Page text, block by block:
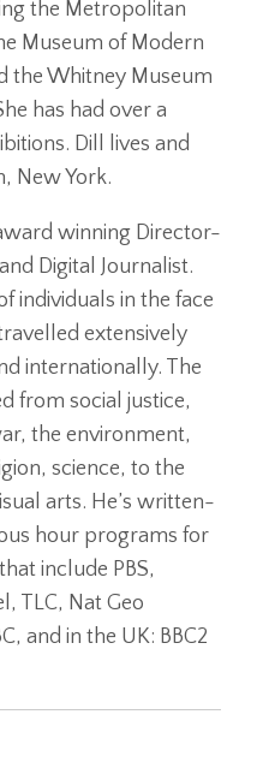
the Metropolitan
Museum of Modern
the Whitney Museum
has had over a
Dill lives and
New York.
winning Director-
Digital Journalist.
individuals in the face
extensively
internationally. The
from social justice,
the environment,
science, to the
arts. He’s written-
hour programs for
include PBS,
TLC, Nat Geo
and in the UK: BBC2